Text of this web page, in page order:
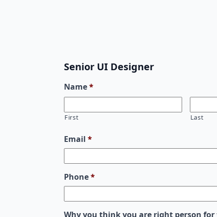
Senior UI Designer
Name*
First Last
Email *
Phone*
Why you think you are right person for